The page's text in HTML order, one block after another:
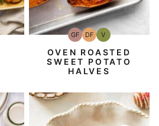
GFGluten-
Free
DFDairy
Free
VVegan
OVEN ROASTED
SWEET POTATO
HALVES